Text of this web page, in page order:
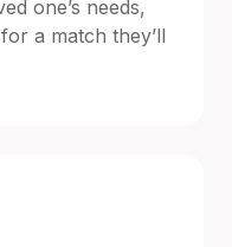
one’s needs,
a match they’ll